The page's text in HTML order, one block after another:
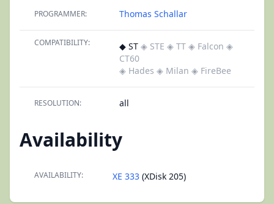
PROGRAMMER: Thomas Schallar
COMPATIBILITY: ◆ ST ◈ STE ◈ TT ◈ Falcon ◈
CT60
◈ Hades ◈ Milan ◈ FireBee
RESOLUTION: all
Availability
AVAILABILITY: XE 333 (XDisk 205)